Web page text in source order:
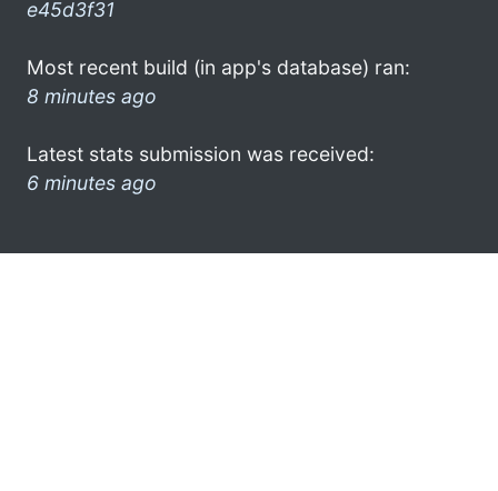
e45d3f31
Most recent build (in app's database) ran:
8 minutes ago
Latest stats submission was received:
6 minutes ago